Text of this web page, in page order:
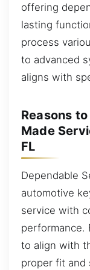
offering
lasting
process
to advanced
aligns with
Reasons
Made
FL
Dependable
automotive
service with
performance.
to align with
proper fit and